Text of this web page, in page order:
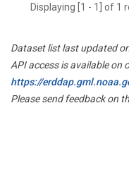
Displaying [1 - 1] of 1
Dataset list last updated
API access is available on
https://
Please send feedback on